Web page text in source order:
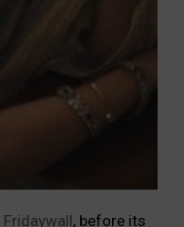
Fridaywall, before its